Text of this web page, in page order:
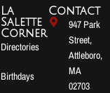
La
Salette
Corner
Directories
Birthdays
Contact
947 Park
Street,
Attleboro,
MA
02703